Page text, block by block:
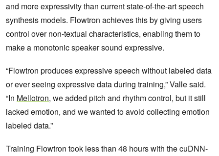
and more expressivity than current state-of-the-art speech
synthesis models. Flowtron achieves this by giving users
control over non-textual characteristics, enabling them to
make a monotonic speaker sound expressive.
“Flowtron produces expressive speech without labeled data
or ever seeing expressive data during training,” Valle said.
“In Mellotron, we added pitch and rhythm control, but it still
lacked emotion, and we wanted to avoid collecting emotion
labeled data.”
Training Flowtron took less than 48 hours with the cuDNN-